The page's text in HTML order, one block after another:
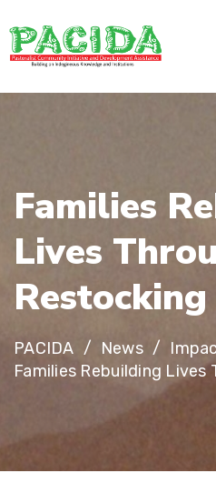
Families Re
Lives Throu
Restocking
PACIDA News
Families Rebuilding